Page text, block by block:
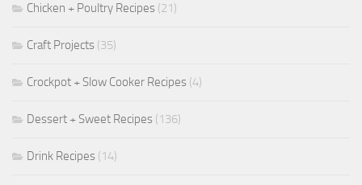
Chicken + Poultry Recipes (21)
Craft Projects (35)
Crockpot + Slow Cooker Recipes (4)
Dessert + Sweet Recipes (136)
Drink Recipes (14)